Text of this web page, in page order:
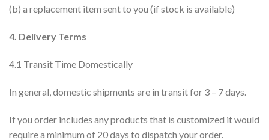
(b) a replacement item sent to you (if stock is available)
4. Delivery Terms
4.1 Transit Time Domestically
In general, domestic shipments are in transit for 3 – 7 days.
If you order includes any products that is customized it would
require a minimum of 20 days to dispatch your order.